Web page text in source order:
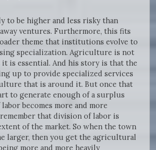
to be higher and less risky than
ventures. Furthermore, this fits
theme that institutions evolve to
specialization. Agriculture is not
is essential. And his story is that the
up to provide specialized services
that is around it. But once that
to generate enough of a surplus
becomes more and more
that division of labor is
of the market. So when the town
larger, then you get the agricultural
more and more heavily